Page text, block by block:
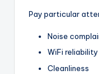
Pay particular
Noise
WiFi reliability
Cleanliness